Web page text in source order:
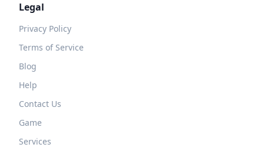
Legal
Privacy Policy
Terms of Service
Blog
Help
Contact Us
Game
Services